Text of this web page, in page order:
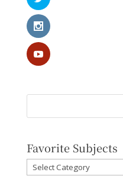
Favorite Subjects
Favorite